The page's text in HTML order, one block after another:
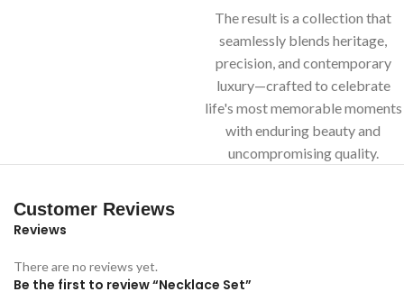
The result is a collection that
seamlessly blends heritage,
precision, and contemporary
luxury—crafted to celebrate
life's most memorable moments
with enduring beauty and
uncompromising quality.
Customer Reviews
Reviews
There are no reviews yet.
Be the first to review “Necklace Set”